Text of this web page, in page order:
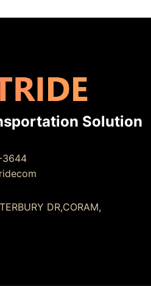
Solution
3644
DR,CORAM,